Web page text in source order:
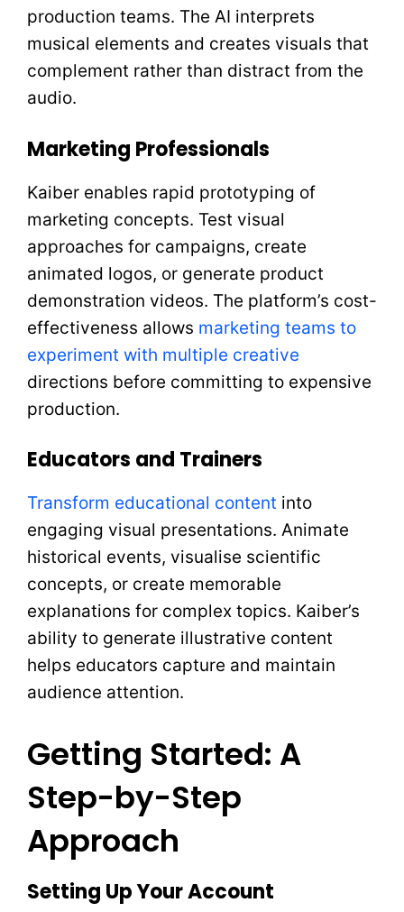
production teams. The AI interprets
musical elements and creates visuals that
complement rather than distract from the
audio.
Marketing Professionals
Kaiber enables rapid prototyping of
marketing concepts. Test visual
approaches for campaigns, create
animated logos, or generate product
demonstration videos. The platform’s cost-
effectiveness allows marketing teams to
experiment with multiple creative
directions before committing to expensive
production.
Educators and Trainers
Transform educational content into
engaging visual presentations. Animate
historical events, visualise scientific
concepts, or create memorable
explanations for complex topics. Kaiber’s
ability to generate illustrative content
helps educators capture and maintain
audience attention.
Getting Started: A
Step-by-Step
Approach
Setting Up Your Account